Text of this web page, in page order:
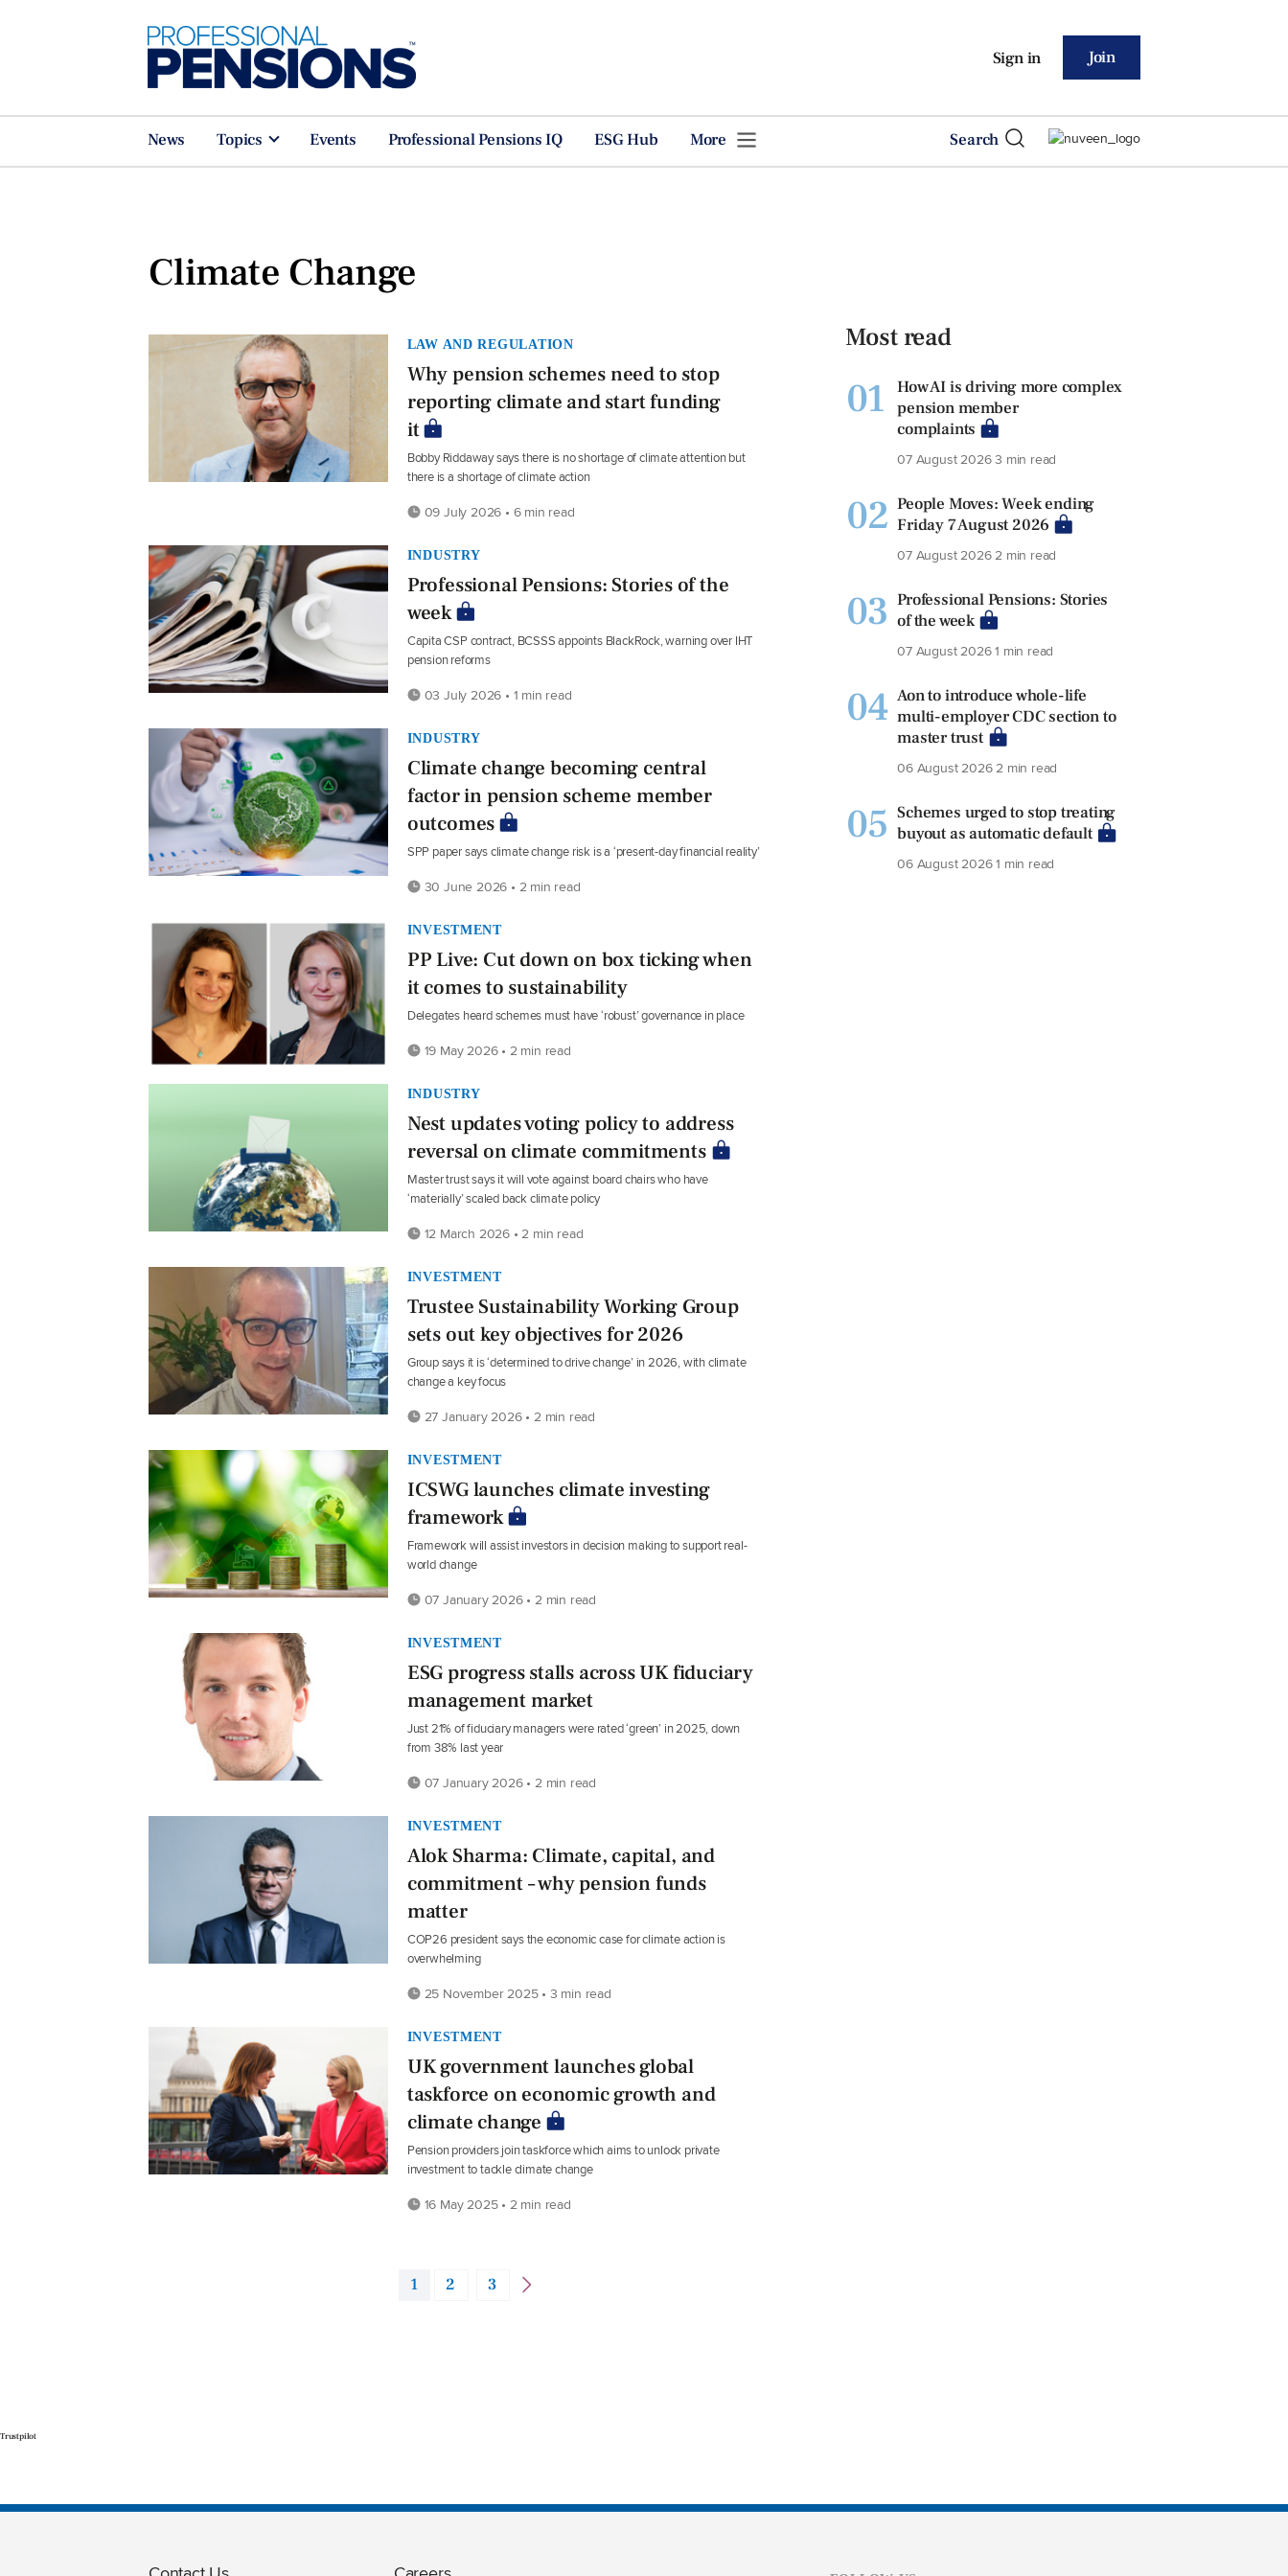
Sign in Join
News Topics Events Professional Pensions IQ ESG Hub More Search
Climate Change
LAW AND REGULATION
Why pension schemes need to stop
reporting climate and start funding
it
Bobby Riddaway says there is no shortage of climate attention but
there is a shortage of climate action
09 July 2026 • 6 min read
INDUSTRY
Professional Pensions: Stories of the
week
Capita CSP contract, BCSSS appoints BlackRock, warning over IHT
pension reforms
03 July 2026 • 1 min read
INDUSTRY
Climate change becoming central
factor in pension scheme member
outcomes
SPP paper says climate change risk is a ‘present-day financial reality’
30 June 2026 • 2 min read
INVESTMENT
PP Live: Cut down on box ticking when
it comes to sustainability
Delegates heard schemes must have ‘robust’ governance in place
19 May 2026 • 2 min read
INDUSTRY
Nest updates voting policy to address
reversal on climate commitments
Master trust says it will vote against board chairs who have
‘materially’ scaled back climate policy
12 March 2026 • 2 min read
INVESTMENT
Trustee Sustainability Working Group
sets out key objectives for 2026
Group says it is ‘determined to drive change’ in 2026, with climate
change a key focus
27 January 2026 • 2 min read
INVESTMENT
ICSWG launches climate investing
framework
Framework will assist investors in decision making to support real-
world change
07 January 2026 • 2 min read
INVESTMENT
ESG progress stalls across UK fiduciary
management market
Just 21% of fiduciary managers were rated ‘green’ in 2025, down
from 38% last year
07 January 2026 • 2 min read
INVESTMENT
Alok Sharma: Climate, capital, and
commitment – why pension funds
matter
COP26 president says the economic case for climate action is
overwhelming
25 November 2025 • 3 min read
INVESTMENT
UK government launches global
taskforce on economic growth and
climate change
Pension providers join taskforce which aims to unlock private
investment to tackle climate change
16 May 2025 • 2 min read
1 2 3
Most read
01
How AI is driving more complex
pension member
complaints
07 August 20263 min read
02 People Moves: Week ending
Friday 7 August 2026
07 August 20262 min read
03 Professional Pensions: Stories
of the week
07 August 20261 min read
04 Aon to introduce whole-life
multi-employer CDC section to
master trust
06 August 20262 min read
05 Schemes urged to stop treating
buyout as automatic default
06 August 20261 min read
Trustpilot